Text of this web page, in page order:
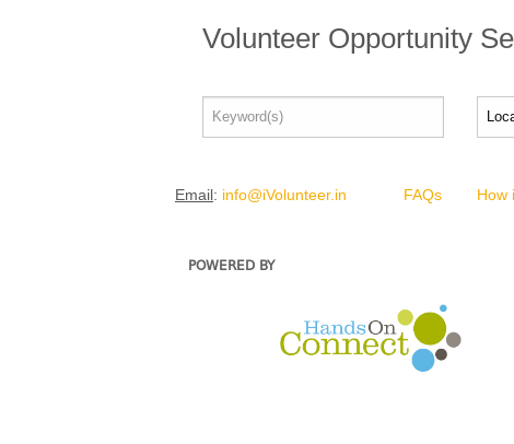
Volunteer Opportunity
Email: info@iVolunteer.in FAQs How
POWERED BY